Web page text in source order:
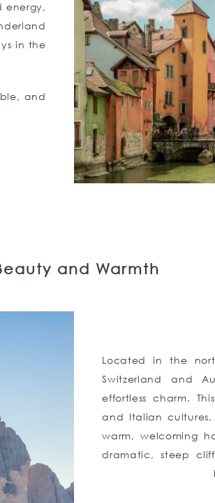
energy,
in the
and
and Warmth
Located in the
Switzerland and
effortless charm.
and Italian
warm, welcoming
dramatic, steep